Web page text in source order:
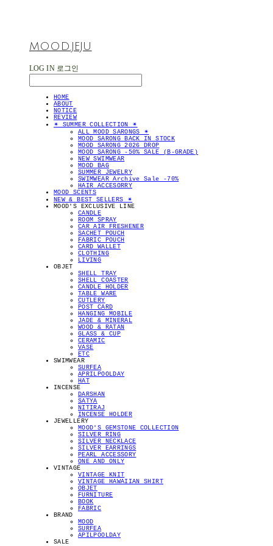
MOOD.JEJU
LOG IN 로그인
HOME
ABOUT
NOTICE
REVIEW
✴︎ SUMMER COLLECTION ✴︎
ALL MOOD SARONGS ✴︎
MOOD SARONG BACK IN STOCK
MOOD SARONG 2026 DROP
MOOD SARONG -50% SALE (B-GRADE)
NEW SWIMWEAR
MOOD BAG
SUMMER JEWELRY
SWIMWEAR Archive Sale -70%
HAIR ACCESORRY
MOOD SCENTS
NEW & BEST SELLERS ✴︎
MOOD'S EXCLUSIVE LINE
CANDLE
ROOM SPRAY
CAR AIR FRESHENER
SACHET POUCH
FABRIC POUCH
CARD WALLET
CLOTHING
LIVING
OBJET
SHELL TRAY
SHELL COASTER
CANDLE HOLDER
TABLE WARE
CUTLERY
POST CARD
HANGING MOBILE
JADE & MINERAL
WOOD & RATAN
GLASS & CUP
CERAMIC
VASE
ETC
SWIMWEAR
SURFEA
APRILPOOLDAY
HAT
INCENSE
DARSHAN
SATYA
NITIRAJ
INCENSE HOLDER
JEWELLERY
MOOD'S GEMSTONE COLLECTION
SILVER RING
SILVER NECKLACE
SILVER EARRINGS
PEARL ACCESSORY
ONE AND ONLY
VINTAGE
VINTAGE KNIT
VINTAGE HAWAIIAN SHIRT
OBJET
FURNITURE
BOOK
FABRIC
BRAND
MOOD
SURFEA
APILPOOLDAY
SALE